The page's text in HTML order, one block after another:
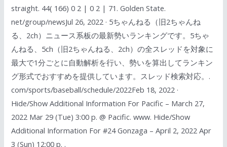
straight. 44( 166) 0 2 | 0 2 | 71. Golden State.
net/group/newsJul 26, 2022 · 5ちゃんねる（旧2ちゃんね
る、2ch）ニュース系板の最新勢いランキングです。5ちゃ
んねる、5ch（旧2ちゃんねる、2ch）の全スレッドを対象に
最大で1分ごとに自動解析を行い、勢いを算出してランキン
グ形式でおすすめを提供しています。スレッド検索対応。.
com/sports/baseball/schedule/2022Feb 18, 2022 ·
Hide/Show Additional Information For Pacific – March 27,
2022 Mar 29 (Tue) 3:00 p. @ Pacific. www. Hide/Show
Additional Information For #24 Gonzaga – April 2, 2022 Apr
3 (Sun) 12:00 p. .